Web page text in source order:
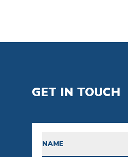
GET IN TOUCH